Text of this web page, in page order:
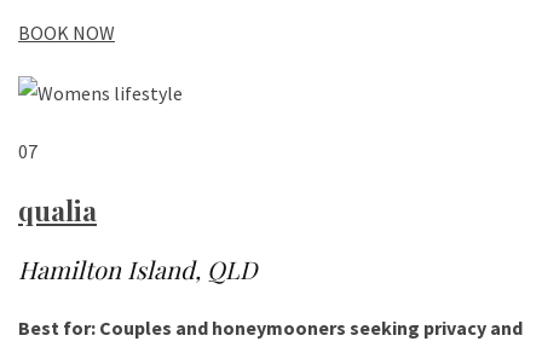
BOOK NOW
07
qualia
Hamilton Island, QLD
Best for: Couples and honeymooners seeking privacy and